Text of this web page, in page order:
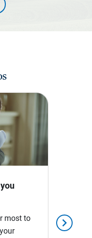
chevron_right
most to